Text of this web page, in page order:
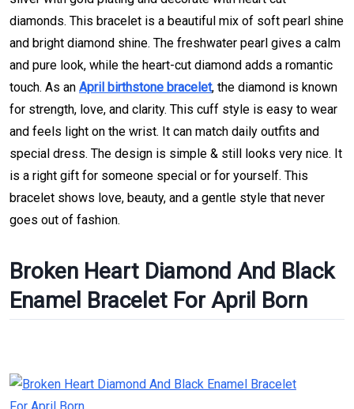
diamonds. This bracelet is a beautiful mix of soft pearl shine
and bright diamond shine. The freshwater pearl gives a calm
and pure look, while the heart-cut diamond adds a romantic
touch. As an April birthstone bracelet, the diamond is known
for strength, love, and clarity. This cuff style is easy to wear
and feels light on the wrist. It can match daily outfits and
special dress. The design is simple & still looks very nice. It
is a right gift for someone special or for yourself. This
bracelet shows love, beauty, and a gentle style that never
goes out of fashion.
Broken Heart Diamond And Black
Enamel Bracelet For April Born